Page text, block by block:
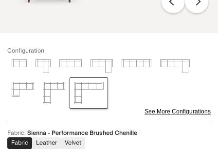
Configuration
See More Configurations
Fabric:Sienna - Performance Brushed Chenille
Fabric
Leather Velvet